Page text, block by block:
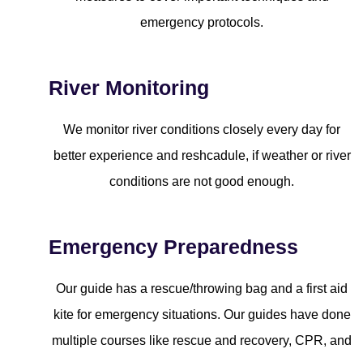
emergency protocols.
River Monitoring
We monitor river conditions closely every day for
better experience and reshcadule, if weather or river
conditions are not good enough.
Emergency Preparedness
Our guide has a rescue/throwing bag and a first aid
kite for emergency situations. Our guides have done
multiple courses like rescue and recovery, CPR, and